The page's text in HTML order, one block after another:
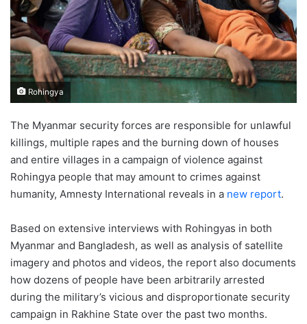
Rohingya
The Myanmar security forces are responsible for unlawful
killings, multiple rapes and the burning down of houses
and entire villages in a campaign of violence against
Rohingya people that may amount to crimes against
humanity, Amnesty International reveals in a new report.
Based on extensive interviews with Rohingyas in both
Myanmar and Bangladesh, as well as analysis of satellite
imagery and photos and videos, the report also documents
how dozens of people have been arbitrarily arrested
during the military’s vicious and disproportionate security
campaign in Rakhine State over the past two months.